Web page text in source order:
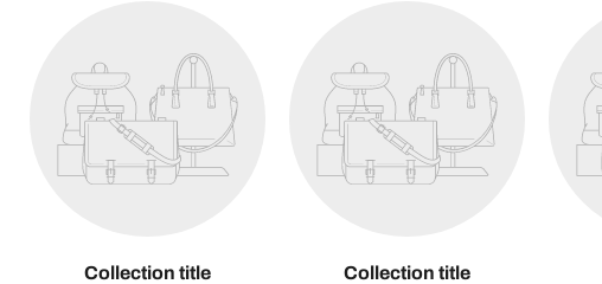
Collection title Collection title